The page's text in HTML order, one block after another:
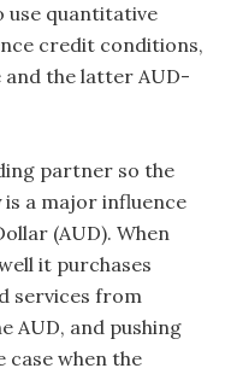
use quantitative
credit conditions,
the latter AUD-
partner so the
is a major influence
(AUD). When
it purchases
services from
AUD, and pushing
case when the